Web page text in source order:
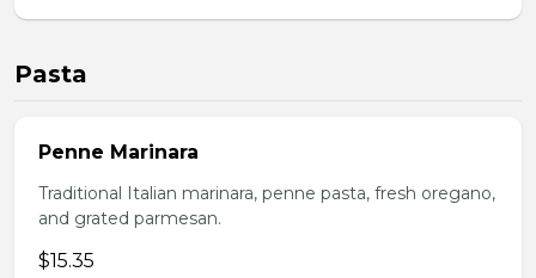
Pasta
Penne Marinara
Traditional Italian marinara, penne pasta, fresh oregano,
and grated parmesan.
$15.35